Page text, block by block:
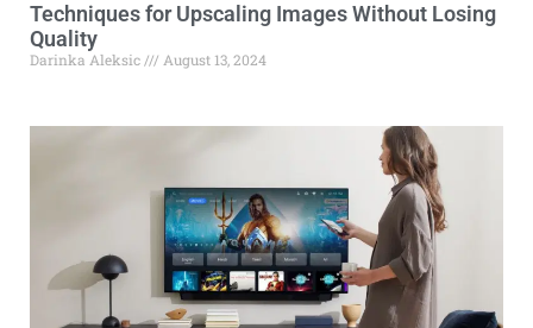
Techniques for Upscaling Images Without Losing
Quality
Darinka Aleksic August 13, 2024